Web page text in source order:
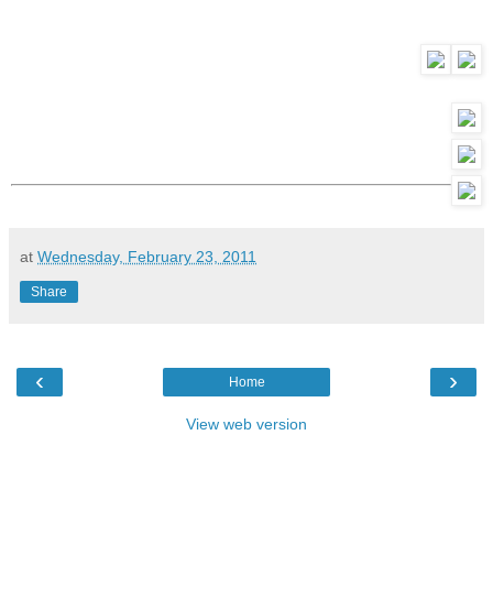
at Wednesday, February 23, 2011
Share
‹ ›
Home
View web version